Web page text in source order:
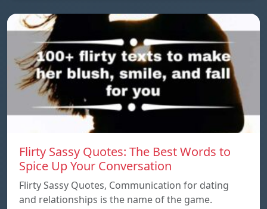
Flirty Sassy Quotes: The Best Words to
Spice Up Your Conversation
Flirty Sassy Quotes, Communication for dating
and relationships is the name of the game.